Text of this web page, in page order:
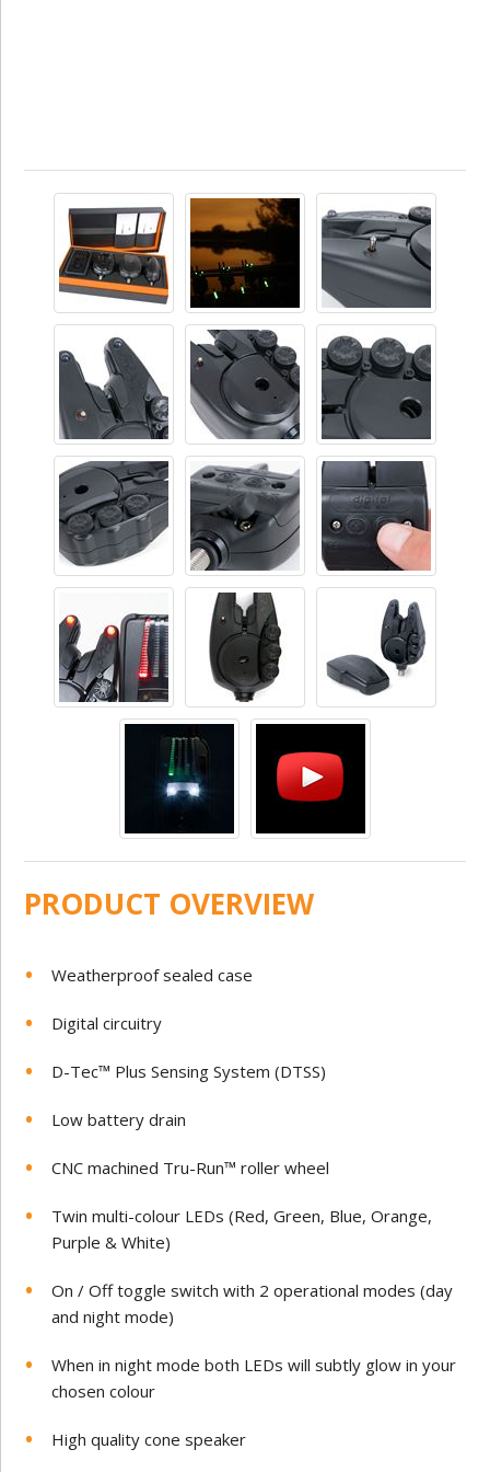
PRODUCT OVERVIEW
Weatherproof sealed case
Digital circuitry
D-Tec™ Plus Sensing System (DTSS)
Low battery drain
CNC machined Tru-Run™ roller wheel
Twin multi-colour LEDs (Red, Green, Blue, Orange,
Purple & White)
On / Off toggle switch with 2 operational modes (day
and night mode)
When in night mode both LEDs will subtly glow in your
chosen colour
High quality cone speaker